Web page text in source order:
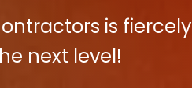
is fiercely
next level!